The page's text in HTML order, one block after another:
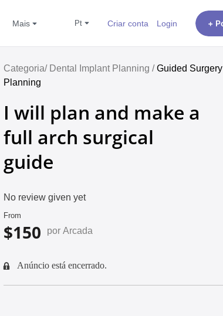
Mais pt Criar conta Login
Categoria/ Dental Implant Planning /Guided Surgery
Planning
I will plan and make a
full arch surgical
guide
No review given yet
From
$150 por Arcada
Anúncio está encerrado.